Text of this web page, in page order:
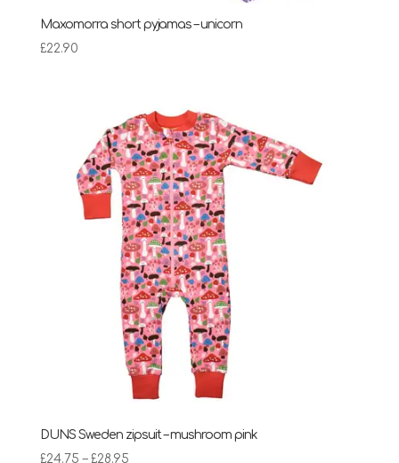
Maxomorra short pyjamas – unicorn
£22.90
DUNS Sweden zipsuit – mushroom pink
£24.75 – £28.95Price